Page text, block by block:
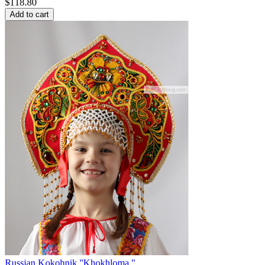
$ 118.80
Add to cart
Russian Kokohnik ''Khokhloma ''